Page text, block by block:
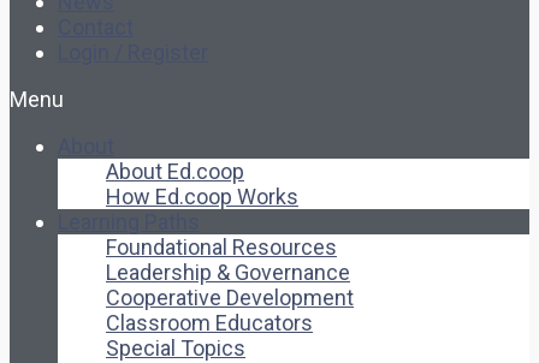
Menu
About Ed.coop
How Ed.coop Works
Foundational Resources
Leadership & Governance
Cooperative Development
Classroom Educators
Special Topics